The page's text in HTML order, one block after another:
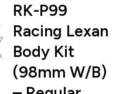
RK-P99
Racing Lexan
Body Kit
(98mm W/B)